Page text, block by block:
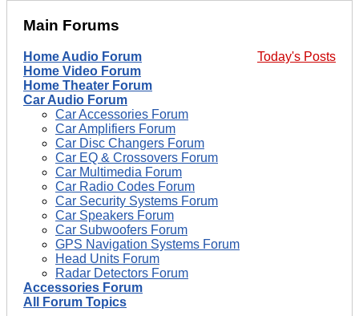
Main Forums
Today's Posts
Home Audio Forum
Home Video Forum
Home Theater Forum
Car Audio Forum
Car Accessories Forum
Car Amplifiers Forum
Car Disc Changers Forum
Car EQ & Crossovers Forum
Car Multimedia Forum
Car Radio Codes Forum
Car Security Systems Forum
Car Speakers Forum
Car Subwoofers Forum
GPS Navigation Systems Forum
Head Units Forum
Radar Detectors Forum
Accessories Forum
All Forum Topics